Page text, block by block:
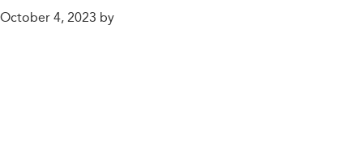
EARTH
October 4, 2023 by